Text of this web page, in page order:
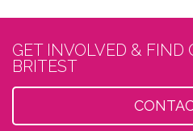
GET INVOLVED & FIND
BRITEST